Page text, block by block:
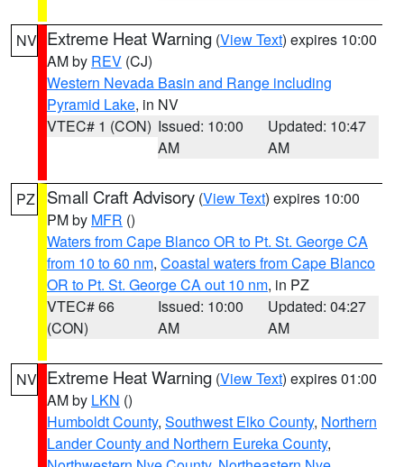
NV Extreme Heat Warning (View Text) expires 10:00
AM by REV (CJ)
Western Nevada Basin and Range including
Pyramid Lake, in NV
VTEC# 1 (CON) Issued: 10:00
AM
Updated: 10:47
AM
PZ Small Craft Advisory (View Text) expires 10:00
PM by MFR ()
Waters from Cape Blanco OR to Pt. St. George CA
from 10 to 60 nm, Coastal waters from Cape Blanco
OR to Pt. St. George CA out 10 nm, in PZ
VTEC# 66
(CON)
Issued: 10:00
AM
Updated: 04:27
AM
NV Extreme Heat Warning (View Text) expires 01:00
AM by LKN ()
Humboldt County, Southwest Elko County, Northern
Lander County and Northern Eureka County,